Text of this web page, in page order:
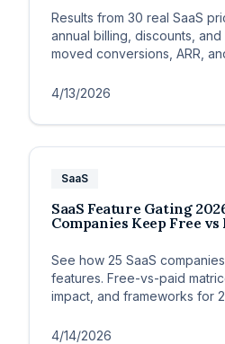
Results from 30 real SaaS
annual billing, discounts,
moved conversions, ARR,
4/13/2026
SaaS
SaaS Feature Gating
Companies Keep Free vs
See how 25 SaaS
features. Free-vs-paid
impact, and frameworks for
4/14/2026